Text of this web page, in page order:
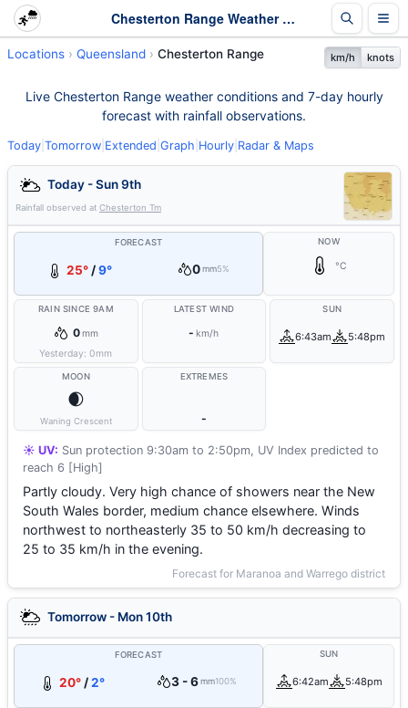
Chesterton Range Weather - Live & 7-Day Forecast | Queensland
Locations Queensland Chesterton Range km/h knots
Live Chesterton Range weather conditions and 7-day hourly
forecast with rainfall observations.
Today Tomorrow Extended Graph Hourly Radar & Maps
Today - Sun 9th
Rainfall observed at Chesterton Tm
FORECAST
25°/9° 0mm5%
NOW
°C
RAIN SINCE 9AM
0mm
Yesterday:0mm
LATEST WIND
- km/h
SUN
6:43am 5:48pm
MOON
🌒
Waning Crescent
EXTREMES
-
☀️ UV: Sun protection 9:30am to 2:50pm, UV Index predicted to
reach 6 [High]
Partly cloudy. Very high chance of showers near the New
South Wales border, medium chance elsewhere. Winds
northwest to northeasterly 35 to 50 km/h decreasing to
25 to 35 km/h in the evening.
Forecast for Maranoa and Warrego district
Tomorrow - Mon 10th
FORECAST
20° /2° 3 - 6 mm100%
SUN
6:42am 5:48pm